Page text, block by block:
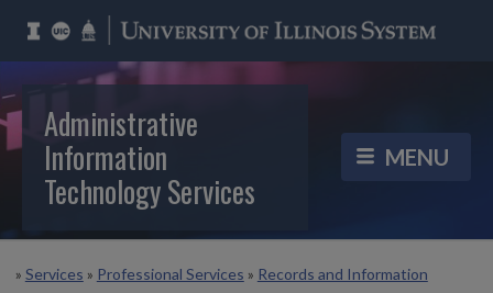
Administrative
Information
Technology Services
» Services » Professional Services » Records and Information